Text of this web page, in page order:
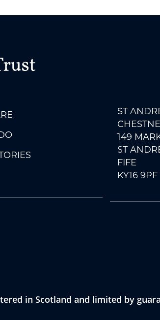
ST
149
ST
FIFE
KY16 9PF
in Scotland and limited by